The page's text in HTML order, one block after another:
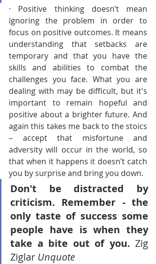
· Positive thinking doesn’t mean
ignoring the problem in order to
focus on positive outcomes. It means
understanding that setbacks are
temporary and that you have the
skills and abilities to combat the
challenges you face. What you are
dealing with may be difficult, but it's
important to remain hopeful and
positive about a brighter future. And
again this takes me back to the stoics
– accept that misfortune and
adversity will occur in the world, so
that when it happens it doesn’t catch
you by surprise and bring you down.
Don't be distracted by
criticism. Remember - the
only taste of success some
people have is when they
take a bite out of you. Zig
Ziglar Unquote